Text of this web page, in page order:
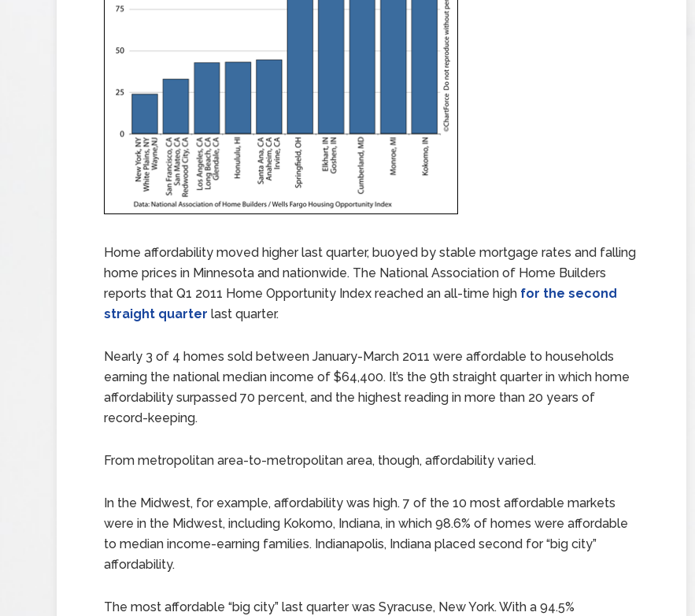
Home affordability moved higher last quarter, buoyed by stable mortgage rates and falling
home prices in Minnesota and nationwide. The National Association of Home Builders
reports that Q1 2011 Home Opportunity Index reached an all-time high for the second
straight quarter last quarter.
Nearly 3 of 4 homes sold between January-March 2011 were affordable to households
earning the national median income of $64,400. It’s the 9th straight quarter in which home
affordability surpassed 70 percent, and the highest reading in more than 20 years of
record-keeping.
From metropolitan area-to-metropolitan area, though, affordability varied.
In the Midwest, for example, affordability was high. 7 of the 10 most affordable markets
were in the Midwest, including Kokomo, Indiana, in which 98.6% of homes were affordable
to median income-earning families. Indianapolis, Indiana placed second for “big city”
affordability.
The most affordable “big city” last quarter was Syracuse, New York. With a 94.5%